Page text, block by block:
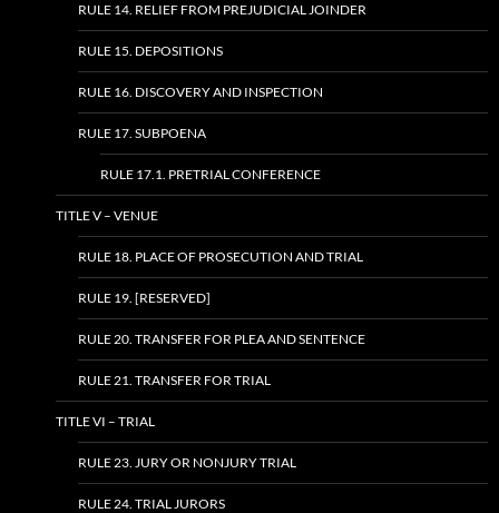
RULE 14. RELIEF FROM PREJUDICIAL JOINDER
RULE 15. DEPOSITIONS
RULE 16. DISCOVERY AND INSPECTION
RULE 17. SUBPOENA
RULE 17.1. PRETRIAL CONFERENCE
TITLE V – VENUE
RULE 18. PLACE OF PROSECUTION AND TRIAL
RULE 19. [RESERVED]
RULE 20. TRANSFER FOR PLEA AND SENTENCE
RULE 21. TRANSFER FOR TRIAL
TITLE VI – TRIAL
RULE 23. JURY OR NONJURY TRIAL
RULE 24. TRIAL JURORS